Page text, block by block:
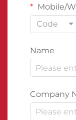
Mobile/
Code
Name
Company